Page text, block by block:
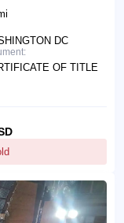
DC
OF TITLE